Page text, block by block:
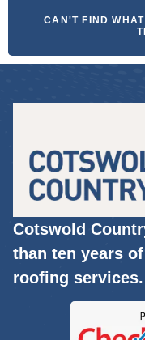
CAN'T FIND
Cotswold
than ten years
roofing services.